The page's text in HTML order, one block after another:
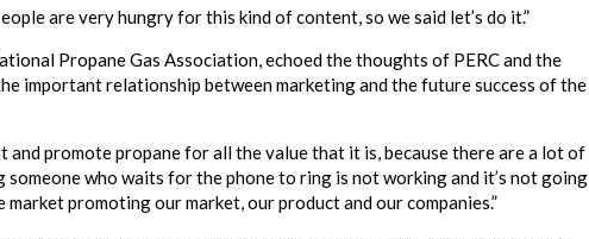
are very hungry for this kind of content, so we said let’s do it.”
Propane Gas Association, echoed the thoughts of PERC and the
important relationship between marketing and the future success of the
and promote propane for all the value that it is, because there are a lot of
someone who waits for the phone to ring is not working and it’s not going
promoting our market, our product and our companies.”